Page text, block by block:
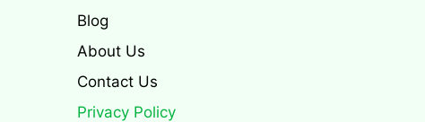
Blog
About Us
Contact Us
Privacy Policy